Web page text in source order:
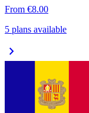
From €8.00
5 plans available
chevron_right